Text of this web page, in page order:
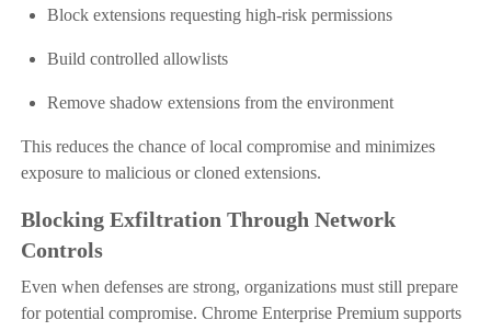
Block extensions requesting high-risk permissions
Build controlled allowlists
Remove shadow extensions from the environment
This reduces the chance of local compromise and minimizes
exposure to malicious or cloned extensions.
Blocking Exfiltration Through Network
Controls
Even when defenses are strong, organizations must still prepare
for potential compromise. Chrome Enterprise Premium supports